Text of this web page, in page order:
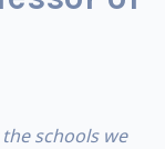
schools we